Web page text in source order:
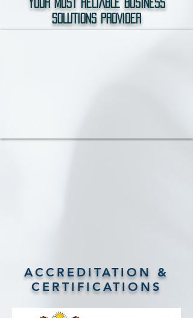
YOUR MOST RELIABLE BUSINESS
SOLUTIONS PROVIDER
ACCREDITATION &
CERTIFICATIONS